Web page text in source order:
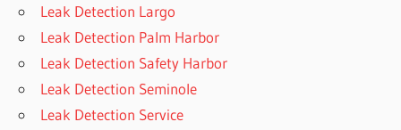
Leak Detection Largo
Leak Detection Palm Harbor
Leak Detection Safety Harbor
Leak Detection Seminole
Leak Detection Service